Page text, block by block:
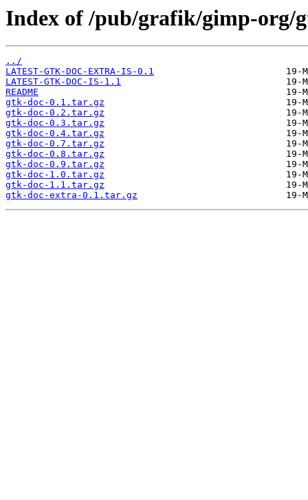
Index of /pub/grafik/gimp-org/
../
LATEST-GTK-DOC-EXTRA-IS-0.1
LATEST-GTK-DOC-IS-1.1
README
gtk-doc-0.1.tar.gz
gtk-doc-0.2.tar.gz
gtk-doc-0.3.tar.gz
gtk-doc-0.4.tar.gz
gtk-doc-0.7.tar.gz
gtk-doc-0.8.tar.gz
gtk-doc-0.9.tar.gz
gtk-doc-1.0.tar.gz
gtk-doc-1.1.tar.gz
gtk-doc-extra-0.1.tar.gz